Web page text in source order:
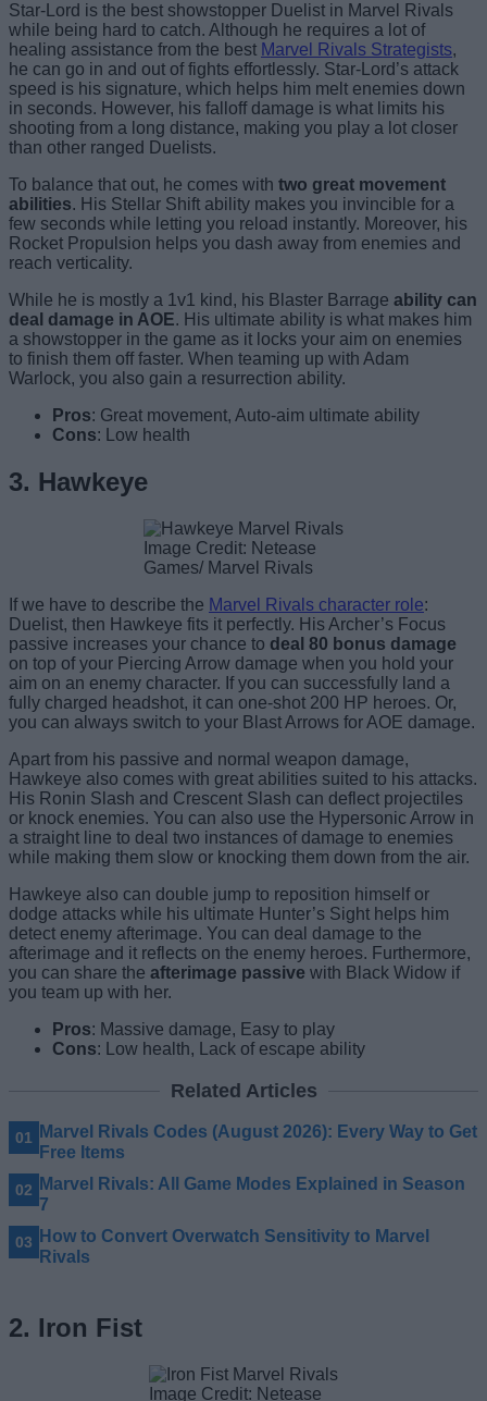
Star-Lord is the best showstopper Duelist in Marvel Rivals
while being hard to catch. Although he requires a lot of
healing assistance from the best Marvel Rivals Strategists,
he can go in and out of fights effortlessly. Star-Lord’s attack
speed is his signature, which helps him melt enemies down
in seconds. However, his falloff damage is what limits his
shooting from a long distance, making you play a lot closer
than other ranged Duelists.
To balance that out, he comes with two great movement
abilities. His Stellar Shift ability makes you invincible for a
few seconds while letting you reload instantly. Moreover, his
Rocket Propulsion helps you dash away from enemies and
reach verticality.
While he is mostly a 1v1 kind, his Blaster Barrage ability can
deal damage in AOE. His ultimate ability is what makes him
a showstopper in the game as it locks your aim on enemies
to finish them off faster. When teaming up with Adam
Warlock, you also gain a resurrection ability.
Pros: Great movement, Auto-aim ultimate ability
Cons: Low health
3. Hawkeye
Image Credit: Netease
Games/ Marvel Rivals
If we have to describe the Marvel Rivals character role:
Duelist, then Hawkeye fits it perfectly. His Archer’s Focus
passive increases your chance to deal 80 bonus damage
on top of your Piercing Arrow damage when you hold your
aim on an enemy character. If you can successfully land a
fully charged headshot, it can one-shot 200 HP heroes. Or,
you can always switch to your Blast Arrows for AOE damage.
Apart from his passive and normal weapon damage,
Hawkeye also comes with great abilities suited to his attacks.
His Ronin Slash and Crescent Slash can deflect projectiles
or knock enemies. You can also use the Hypersonic Arrow in
a straight line to deal two instances of damage to enemies
while making them slow or knocking them down from the air.
Hawkeye also can double jump to reposition himself or
dodge attacks while his ultimate Hunter’s Sight helps him
detect enemy afterimage. You can deal damage to the
afterimage and it reflects on the enemy heroes. Furthermore,
you can share the afterimage passive with Black Widow if
you team up with her.
Pros: Massive damage, Easy to play
Cons: Low health, Lack of escape ability
Related Articles
Marvel Rivals Codes (August 2026): Every Way to Get
Free Items
Marvel Rivals: All Game Modes Explained in Season
7
How to Convert Overwatch Sensitivity to Marvel
Rivals
2. Iron Fist
Image Credit: Netease